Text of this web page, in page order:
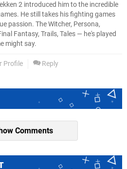
2 introduced him to the incredible
He still takes his fighting games
passion. The Witcher, Persona,
Fantasy, Trails, Tales — he's played
might say.
Profile Reply
Comments